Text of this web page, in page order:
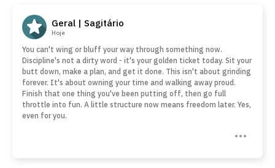
Geral | Sagitário
Hoje
You can't wing or bluff your way through something now.
Discipline's not a dirty word - it's your golden ticket today. Sit your
butt down, make a plan, and get it done. This isn't about grinding
forever. It's about owning your time and walking away proud.
Finish that one thing you've been putting off, then go full
throttle into fun. A little structure now means freedom later. Yes,
even for you.